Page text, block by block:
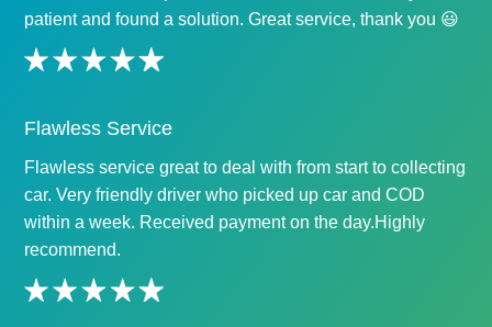
patient and found a solution. Great service, thank you 😃
Flawless Service
Flawless service great to deal with from start to collecting
car. Very friendly driver who picked up car and COD
within a week. Received payment on the day.Highly
recommend.